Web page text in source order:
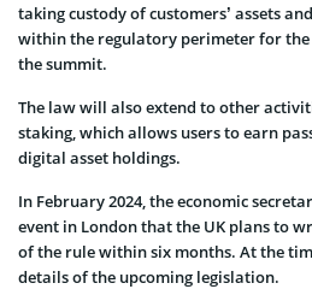
taking custody of customers’ assets
within the regulatory perimeter for
the summit.
The law will also extend to other
staking, which allows users to earn
digital asset holdings.
In February 2024, the economic
event in London that the UK plans to
of the rule within six months. At the
details of the upcoming legislation.